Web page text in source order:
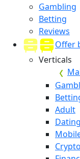
Gambling
Betting
Reviews
Offer
Verticals
Adult
Dating
Crypto